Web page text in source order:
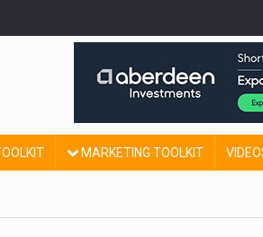
MARKETING TOOLKIT